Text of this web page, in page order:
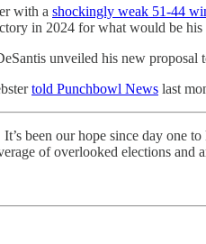
with a shockingly weak 51-44
in 2024 for what would be
unveiled his new
told Punchbowl News last
It’s been our hope since day one
of overlooked elections